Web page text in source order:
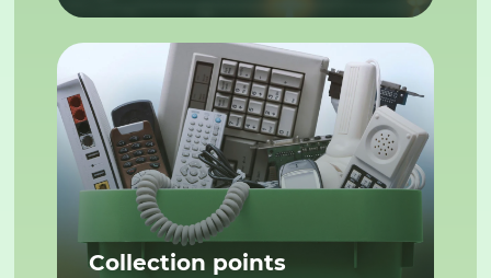
Collection points